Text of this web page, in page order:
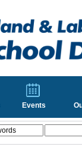
Events